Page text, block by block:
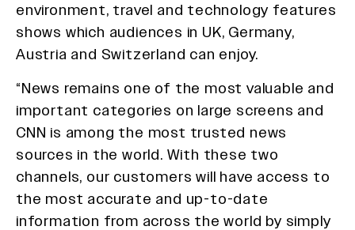
environment, travel and technology features
shows which audiences in UK, Germany,
Austria and Switzerland can enjoy.
“News remains one of the most valuable and
important categories on large screens and
CNN is among the most trusted news
sources in the world. With these two
channels, our customers will have access to
the most accurate and up-to-date
information from across the world by simply